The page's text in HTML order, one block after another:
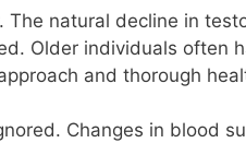
natural decline in
Older individuals often
and thorough
Changes in blood